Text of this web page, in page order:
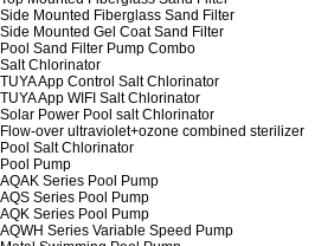
Side Mounted Fiberglass Sand Filter
Side Mounted Gel Coat Sand Filter
Pool Sand Filter Pump Combo
Salt Chlorinator
TUYA App Control Salt Chlorinator
TUYA App WIFI Salt Chlorinator
Solar Power Pool salt Chlorinator
Flow-over ultraviolet+ozone combined sterilizer
Pool Salt Chlorinator
Pool Pump
AQAK Series Pool Pump
AQS Series Pool Pump
AQK Series Pool Pump
AQWH Series Variable Speed Pump